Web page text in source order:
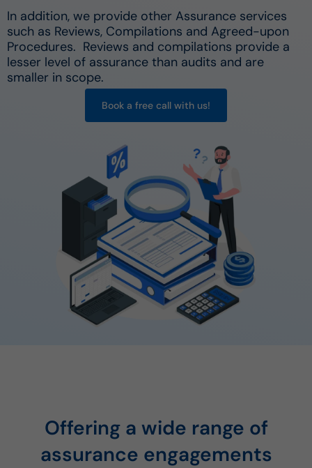
In addition, we provide other Assurance services
such as Reviews, Compilations and Agreed-upon
Procedures. Reviews and compilations provide a
lesser level of assurance than audits and are
smaller in scope.
Book a free call with us!
Offering a wide range of
assurance engagements